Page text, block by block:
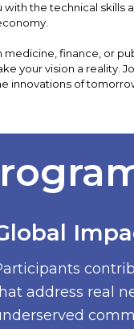
with the technical skills
finance, or
your vision a reality.
innovations of
address real